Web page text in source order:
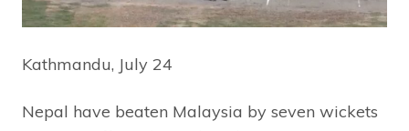
Kathmandu, July 24
Nepal have beaten Malaysia by seven wickets